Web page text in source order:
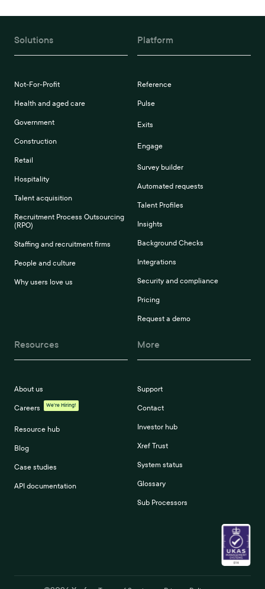
Solutions
Not-For-Profit
Health and aged care
Government
Construction
Retail
Hospitality
Talent acquisition
Recruitment Process Outsourcing
(RPO)
Staffing and recruitment firms
People and culture
Why users love us
Platform
Reference
Pulse
Exits
Engage
Survey builder
Automated requests
Talent Profiles
Insights
Background Checks
Integrations
Security and compliance
Pricing
Request a demo
Resources
About us
Careers We're Hiring!
Resource hub
Blog
Case studies
API documentation
More
Support
Contact
Investor hub
Xref Trust
System status
Glossary
Sub Processors